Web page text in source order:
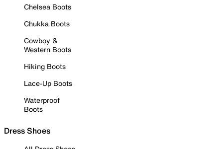
Chelsea Boots
Chukka Boots
Cowboy &
Western Boots
Hiking Boots
Lace-Up Boots
Waterproof
Boots
Dress Shoes